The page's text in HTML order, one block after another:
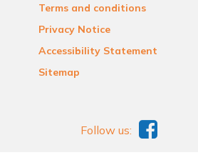
Terms and conditions
Privacy Notice
Accessibility Statement
Sitemap
Follow us: